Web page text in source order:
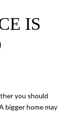
IS
you should
bigger home may